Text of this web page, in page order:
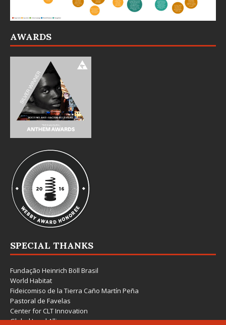
AWARDS
SPECIAL THANKS
Fundação Heinrich Böll Brasil
World Habitat
Fideicomiso de la Tierra Caño Martín Peña
Pastoral de Favelas
Center for CLT Innovation
Global Land Alliance